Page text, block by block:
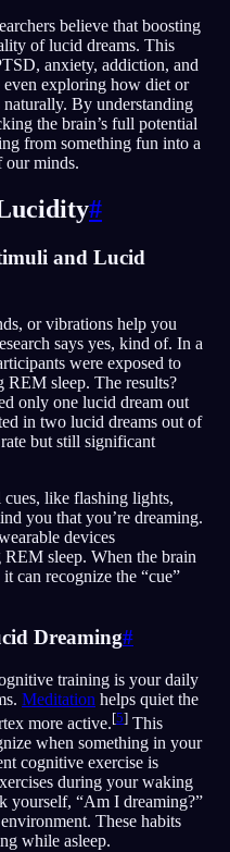
believe that boosting
of lucid dreams. This
anxiety, addiction, and
even exploring how diet or
naturally. By understanding
the brain’s full potential
from something fun into a
our minds.
#
and Lucid
or vibrations help you
says yes, kind of. In a
were exposed to
sleep. The results?
only one lucid dream out
in two lucid dreams out of
rate but still significant
like flashing lights,
you that you’re dreaming.
devices
sleep. When the brain
can recognize the “cue”
Dreaming#
training is your daily
Meditation helps quiet the
more active.[5] This
when something in your
cognitive exercise is
during your waking
yourself, “Am I dreaming?”
These habits
while asleep.